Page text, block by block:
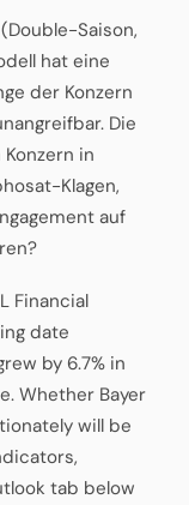
Saison,
hat eine
der Konzern
Die
in
Klagen,
auf
Financial
date
by 6.7% in
Whether Bayer
will be
tab below